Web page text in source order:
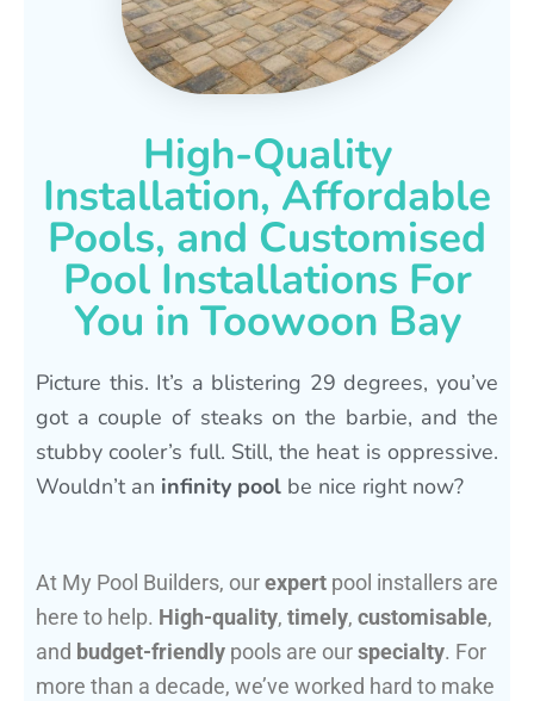
High-Quality
Installation, Affordable
Pools, and Customised
Pool Installations For
You in Toowoon Bay
Picture this. It’s a blistering 29 degrees, you’ve
got a couple of steaks on the barbie, and the
stubby cooler’s full. Still, the heat is oppressive.
Wouldn’t an infinity pool be nice right now?
At My Pool Builders, ourexpert pool installers are
here to help. High-quality, timely, customisable,
and budget-friendly pools are ourspecialty. For
more than a decade, we’ve worked hard to make